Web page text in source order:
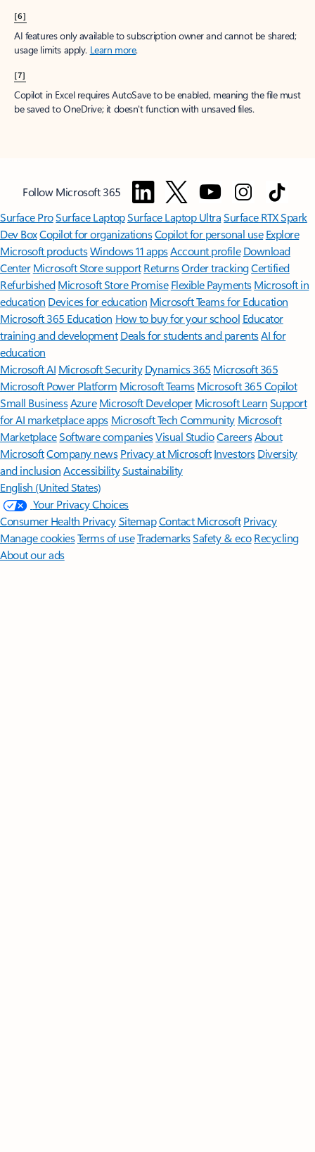
[6]
AI features only available to subscription owner and cannot be shared;
usage limits apply. Learn more.
[7]
Copilot in Excel requires AutoSave to be enabled, meaning the file must
be saved to OneDrive; it doesn't function with unsaved files.
Follow Microsoft 365
Surface ProSurface LaptopSurface Laptop UltraSurface RTX Spark
Dev BoxCopilot for organizationsCopilot for personal use Explore
Microsoft productsWindows 11 appsAccount profile Download
Center Microsoft Store support ReturnsOrder trackingCertified
Refurbished Microsoft Store Promise Flexible Payments Microsoft in
education Devices for education Microsoft Teams for Education
Microsoft 365 Education How to buy for your school Educator
training and development Deals for students and parentsAI for
education
Microsoft AI Microsoft Security Dynamics 365 Microsoft 365
Microsoft Power Platform Microsoft TeamsMicrosoft 365 Copilot
Small BusinessAzure Microsoft DeveloperMicrosoft LearnSupport
for AI marketplace apps Microsoft Tech Community Microsoft
MarketplaceSoftware companiesVisual StudioCareersAbout
MicrosoftCompany news Privacy at Microsoft Investors Diversity
and inclusion AccessibilitySustainability
English (United States)
Your Privacy Choices
Consumer Health PrivacySitemapContact Microsoft Privacy
Manage cookiesTerms of useTrademarksSafety & eco Recycling
About our ads